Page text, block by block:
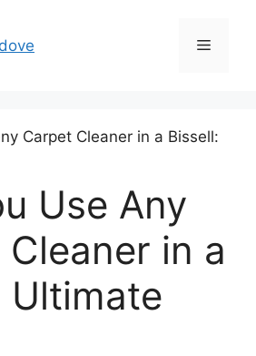
Menu
Use Any
in a
Ultimate